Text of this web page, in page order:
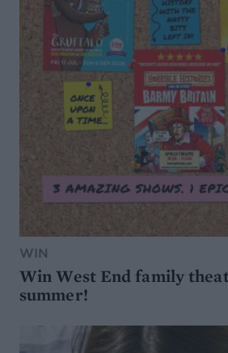
WIN
Win West End family
summer!